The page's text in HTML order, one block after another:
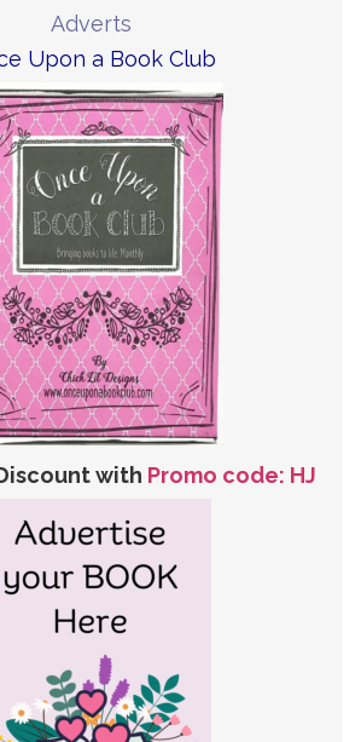
Adverts
Upon a Book Club
with Promo code: HJ